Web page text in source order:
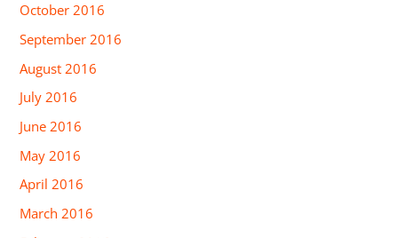
October 2016
September 2016
August 2016
July 2016
June 2016
May 2016
April 2016
March 2016